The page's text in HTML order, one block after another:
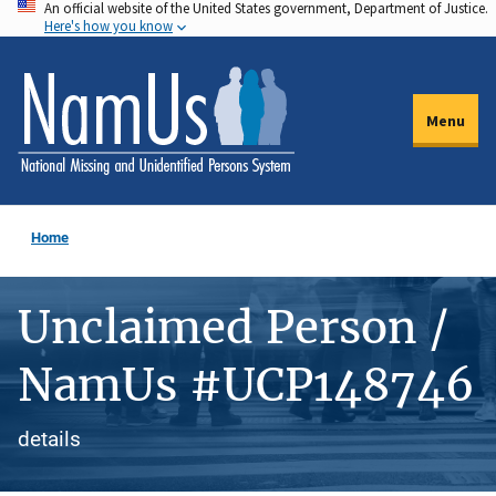
Skip
to
main
content
An official website of the United States government, Department of Justice.
Here's how you know
Menu
Home
Unclaimed Person /
NamUs #UCP148746
details